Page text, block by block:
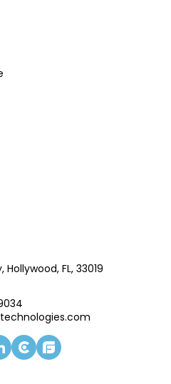
Hollywood, FL, 33019